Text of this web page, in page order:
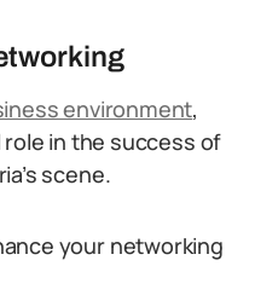
environment,
in the success of
scene.
your networking